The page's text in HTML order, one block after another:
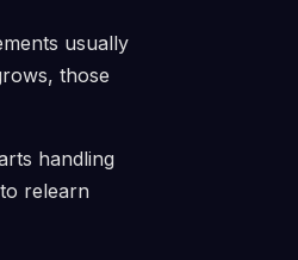
usually
those
handling
relearn